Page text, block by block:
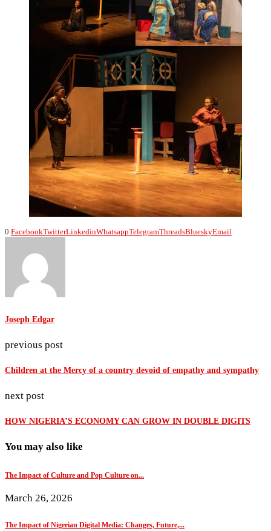
0 FacebookTwitterLinkedinWhatsappTelegramThreadsBlueskyEmail
Joseph Edgar
previous post
Children at the Mercy of a country devoid of empathy and sympathy
next post
HOW NIGERIA’S ECONOMY CAN GROW IN DOUBLE DIGITS
You may also like
The Impact of Culture and Pop Culture on...
March 26, 2026
The Impact of Nigerian Digital Media: Changes, Future,...